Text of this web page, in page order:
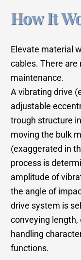
How It
Elevate material
cables. There are
maintenance.
A vibrating drive
adjustable
trough structure
moving the bulk
(exaggerated in
process is
amplitude of
the angle of
drive system is
conveying
handling
functions.